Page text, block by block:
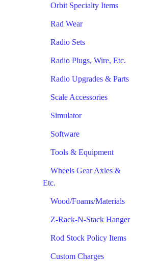
Orbit Specialty Items
Rad Wear
Radio Sets
Radio Plugs, Wire, Etc.
Radio Upgrades & Parts
Scale Accessories
Simulator
Software
Tools & Equipment
Wheels Gear Axles &
Etc.
Wood/Foams/Materials
Z-Rack-N-Stack Hanger
Rod Stock Policy Items
Custom Charges